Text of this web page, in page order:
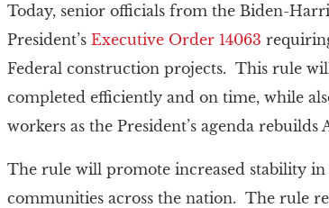
Today, senior officials from the Biden-
President’s Executive Order 14063
Federal construction projects. This rule
completed efficiently and on time, while
workers as the President’s agenda
The rule will promote increased stability
communities across the nation. The rule